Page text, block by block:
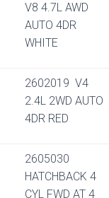
V8 4.7L AWD
AUTO 4DR
WHITE
2602019 V4
2.4L 2WD AUTO
4DR RED
2605030
HATCHBACK 4
CYL FWD AT 4